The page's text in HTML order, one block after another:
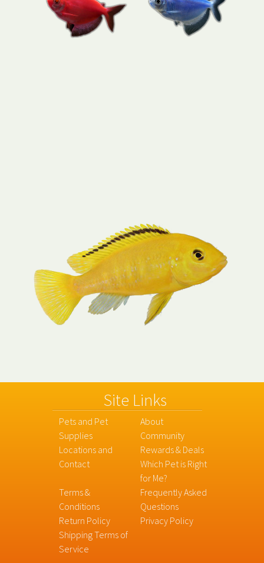
Site Links
Pets and Pet
Supplies
About
Community
Locations and
Contact
Rewards & Deals
Which Pet is Right
for Me?
Terms &
Conditions
Frequently Asked
Questions
Return Policy
Privacy Policy
Shipping Terms of
Service